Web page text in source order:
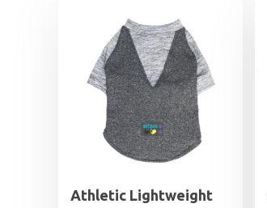
Athletic Lightweight